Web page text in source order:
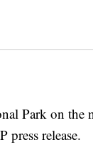
Park on the
release.